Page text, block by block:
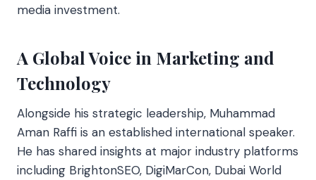
media investment.
A Global Voice in Marketing and
Technology
Alongside his strategic leadership, Muhammad
Aman Raffi is an established international speaker.
He has shared insights at major industry platforms
including BrightonSEO, DigiMarCon, Dubai World